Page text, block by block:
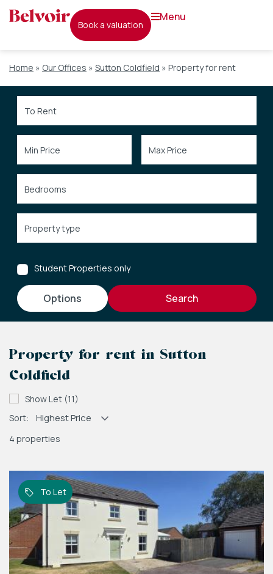
book a valuation
menu
Home » Our Offices » Sutton Coldfield » Property for rent
Student Properties only
options
Property for rent in Sutton
Coldfield
Show Let (11)
Sort:
4 properties
To Let